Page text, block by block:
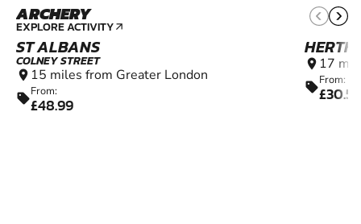
ARCHERY
EXPLORE ACTIVITY arrow_outward
ST ALBANS
COLNEY STREET
location_on 15 miles from Greater London
sellFrom:
£48.99
location_on 17
sellFrom: